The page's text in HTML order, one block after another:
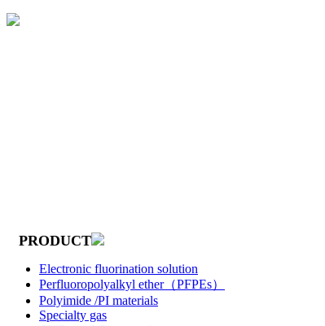
PRODUCT
Electronic fluorination solution
Perfluoropolyalkyl ether（PFPEs）
Polyimide /PI materials
Specialty gas